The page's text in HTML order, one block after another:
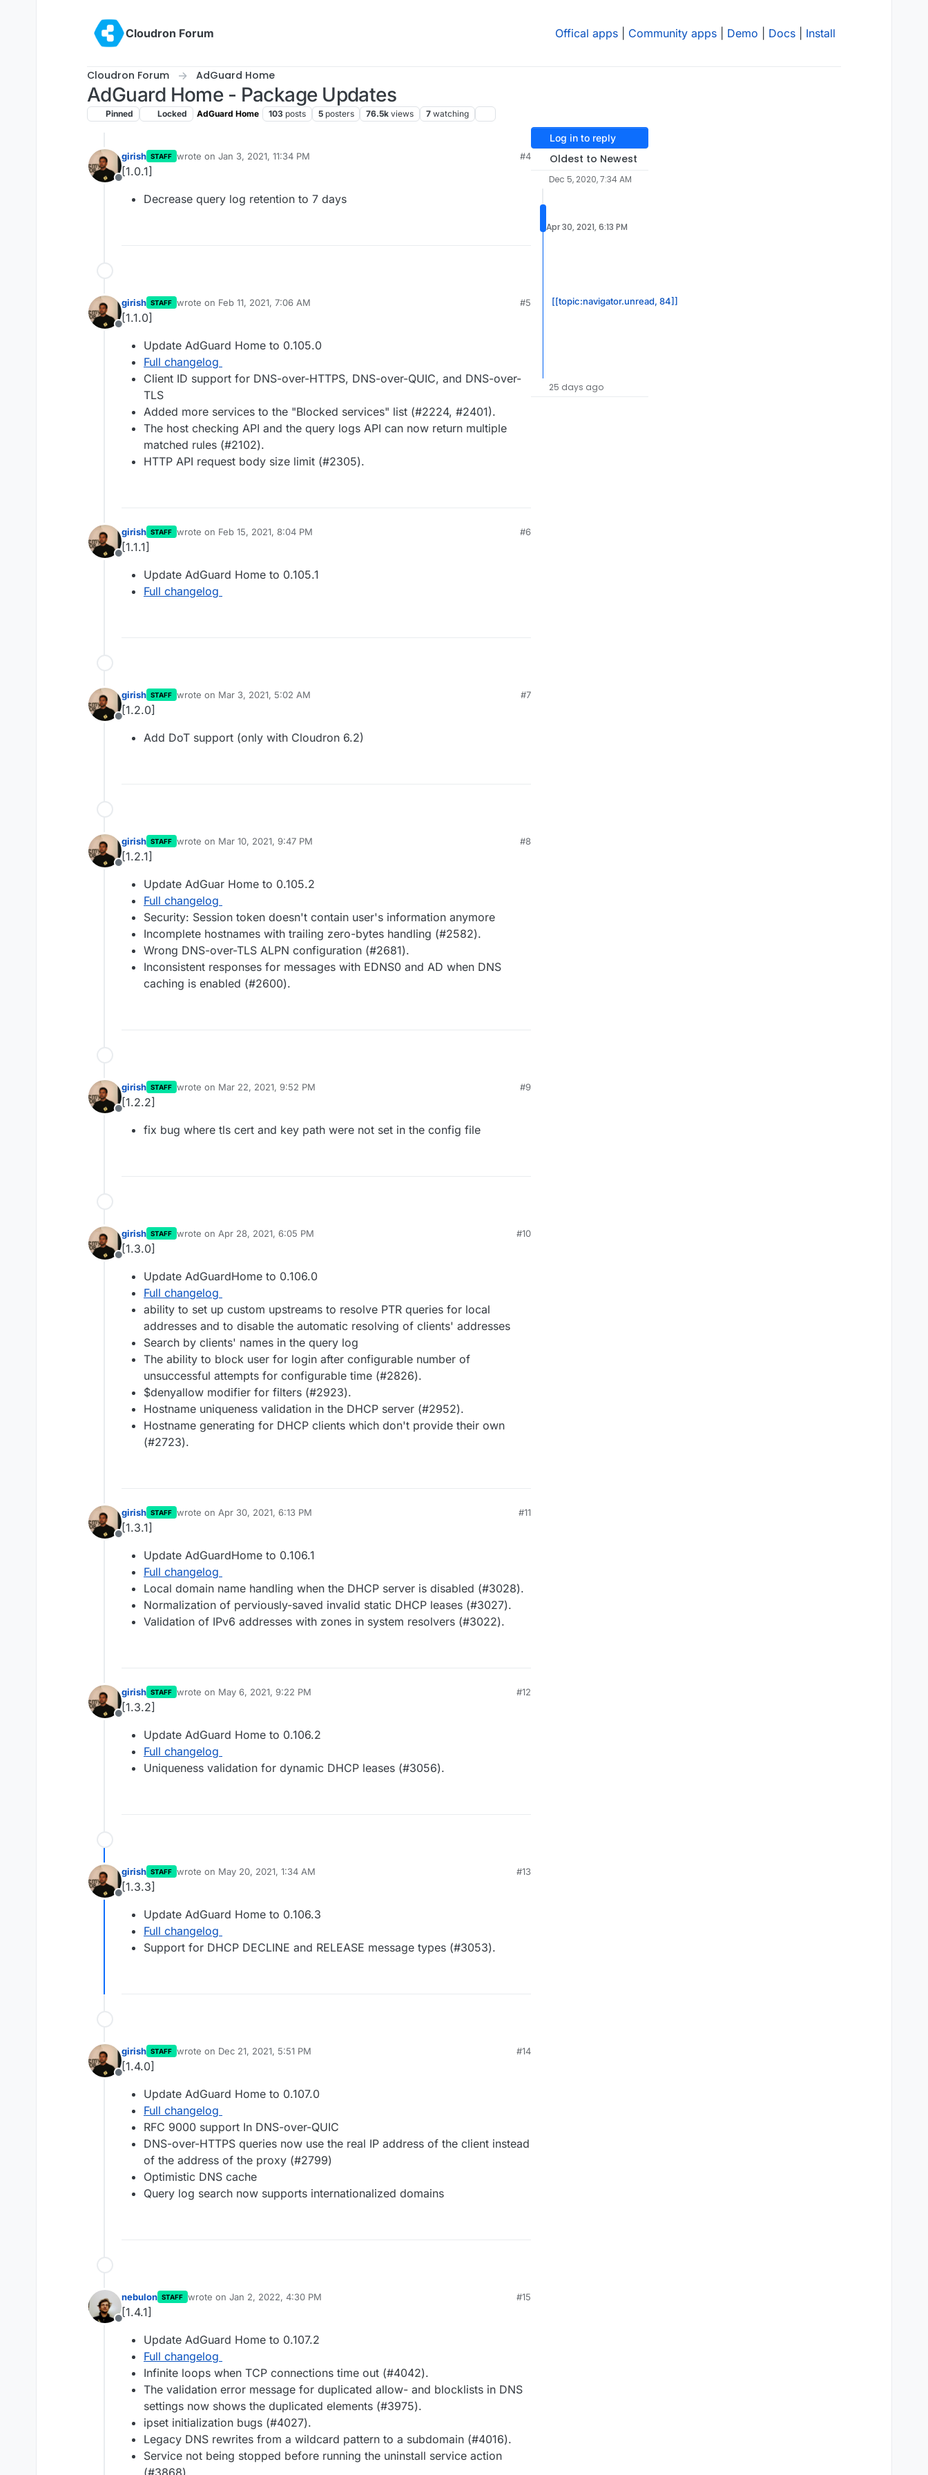
Cloudron Forum
Offical apps Community apps Demo Docs Install
Cloudron Forum AdGuard Home
AdGuard Home - Package Updates
Pinned Locked AdGuard Home 103 posts 5 posters 76.5k views 7 watching
Offline
girish STAFF wrote on Jan 3, 2021, 11:34 PM
last edited by
#4
[1.0.1]
Decrease query log retention to 7 days
Offline
girish STAFF wrote on Feb 11, 2021, 7:06 AM
last edited by
#5
[1.1.0]
Update AdGuard Home to 0.105.0
Full changelog
Client ID support for DNS-over-HTTPS, DNS-over-QUIC, and DNS-over-
TLS
Added more services to the "Blocked services" list (#2224, #2401).
The host checking API and the query logs API can now return multiple
matched rules (#2102).
HTTP API request body size limit (#2305).
Offline
girish STAFF wrote on Feb 15, 2021, 8:04 PM
last edited by
#6
[1.1.1]
Update AdGuard Home to 0.105.1
Full changelog
Offline
girish STAFF wrote on Mar 3, 2021, 5:02 AM
last edited by
#7
[1.2.0]
Add DoT support (only with Cloudron 6.2)
Offline
girish STAFF wrote on Mar 10, 2021, 9:47 PM
last edited by
#8
[1.2.1]
Update AdGuar Home to 0.105.2
Full changelog
Security: Session token doesn't contain user's information anymore
Incomplete hostnames with trailing zero-bytes handling (#2582).
Wrong DNS-over-TLS ALPN configuration (#2681).
Inconsistent responses for messages with EDNS0 and AD when DNS
caching is enabled (#2600).
Offline
girish STAFF wrote on Mar 22, 2021, 9:52 PM
last edited by
#9
[1.2.2]
fix bug where tls cert and key path were not set in the config file
Offline
girish STAFF wrote on Apr 28, 2021, 6:05 PM
last edited by
#10
[1.3.0]
Update AdGuardHome to 0.106.0
Full changelog
ability to set up custom upstreams to resolve PTR queries for local
addresses and to disable the automatic resolving of clients' addresses
Search by clients' names in the query log
The ability to block user for login after configurable number of
unsuccessful attempts for configurable time (#2826).
$denyallow modifier for filters (#2923).
Hostname uniqueness validation in the DHCP server (#2952).
Hostname generating for DHCP clients which don't provide their own
(#2723).
Offline
girish STAFF wrote on Apr 30, 2021, 6:13 PM
last edited by
#11
[1.3.1]
Update AdGuardHome to 0.106.1
Full changelog
Local domain name handling when the DHCP server is disabled (#3028).
Normalization of perviously-saved invalid static DHCP leases (#3027).
Validation of IPv6 addresses with zones in system resolvers (#3022).
Offline
girish STAFF wrote on May 6, 2021, 9:22 PM
last edited by
#12
[1.3.2]
Update AdGuard Home to 0.106.2
Full changelog
Uniqueness validation for dynamic DHCP leases (#3056).
Offline
girish STAFF wrote on May 20, 2021, 1:34 AM
last edited by
#13
[1.3.3]
Update AdGuard Home to 0.106.3
Full changelog
Support for DHCP DECLINE and RELEASE message types (#3053).
Offline
girish STAFF wrote on Dec 21, 2021, 5:51 PM
last edited by
#14
[1.4.0]
Update AdGuard Home to 0.107.0
Full changelog
RFC 9000 support In DNS-over-QUIC
DNS-over-HTTPS queries now use the real IP address of the client instead
of the address of the proxy (#2799)
Optimistic DNS cache
Query log search now supports internationalized domains
Offline
nebulon STAFF wrote on Jan 2, 2022, 4:30 PM
last edited by
#15
[1.4.1]
Update AdGuard Home to 0.107.2
Full changelog
Infinite loops when TCP connections time out (#4042).
The validation error message for duplicated allow- and blocklists in DNS
settings now shows the duplicated elements (#3975).
ipset initialization bugs (#4027).
Legacy DNS rewrites from a wildcard pattern to a subdomain (#4016).
Service not being stopped before running the uninstall service action
Log in to reply
Oldest to Newest
Dec 5, 2020, 7:34 AM
Apr 30, 2021, 6:13 PM
[[topic:navigator.unread, 84]]
25 days ago